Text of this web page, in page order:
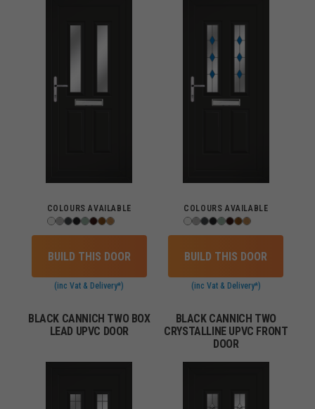
COLOURS AVAILABLE
BUILD THIS DOOR
(inc Vat & Delivery*)
COLOURS AVAILABLE
BUILD THIS DOOR
(inc Vat & Delivery*)
BLACK CANNICH TWO BOX
LEAD UPVC DOOR
BLACK CANNICH TWO
CRYSTALLINE UPVC FRONT
DOOR